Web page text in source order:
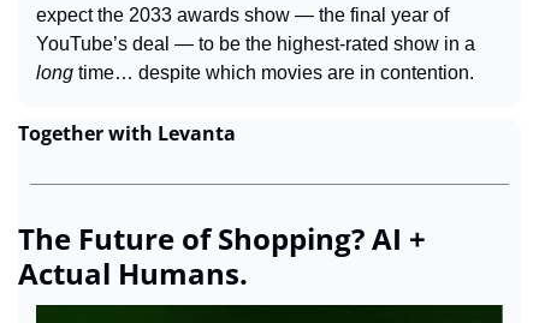
expect the 2033 awards show — the final year of
YouTube’s deal —
long time… despite which movies are in contention.
Together with Levanta
The Future of Shopping? AI +
Actual Humans.